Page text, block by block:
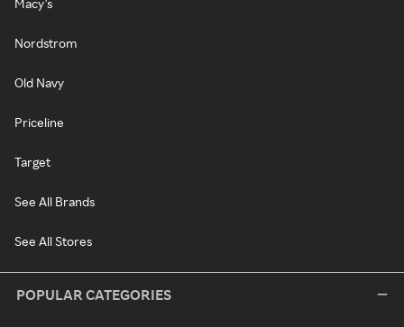
Macy's
Nordstrom
Old Navy
Priceline
Target
See All Brands
See All Stores
POPULAR CATEGORIES